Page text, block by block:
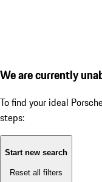
We are currently
To find your ideal
steps:
Start new search
Reset all filters